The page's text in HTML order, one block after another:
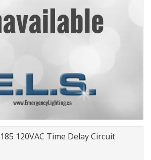
120VAC Time Delay Circuit